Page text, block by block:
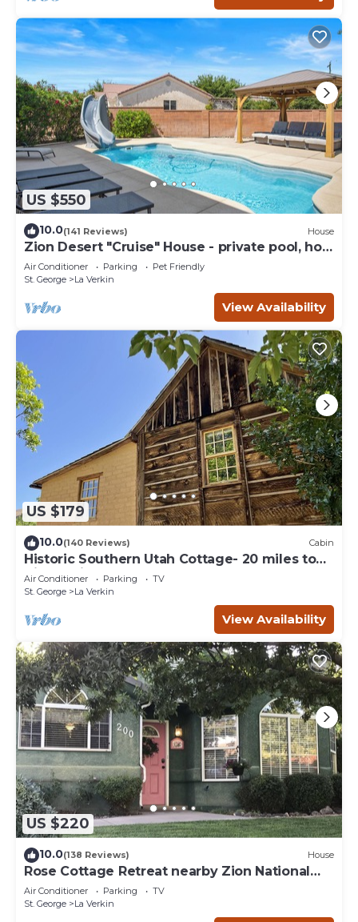
US $550
10.0(141 Reviews) House
Zion Desert "Cruise" House - private pool, hot
tub & game room
Air Conditioner Parking
Pet Friendly
St. George
La Verkin
View Availability
US $179
10.0(140 Reviews) Cabin
Historic Southern Utah Cottage- 20 miles to
Zion National Park
Air Conditioner Parking
TV
St. George
La Verkin
View Availability
US $220
10.0(138 Reviews) House
Rose Cottage Retreat nearby Zion National
Park
Air Conditioner Parking
TV
St. George
La Verkin